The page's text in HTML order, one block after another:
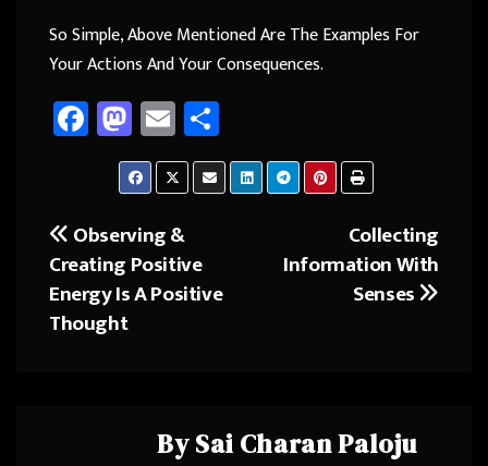
So Simple, Above Mentioned Are The Examples For
Your Actions And Your Consequences.
Fa
ce
o
ok
M
as
to
d
o
n
E
m
ail
ar
e
Post
navigation
Collecting
Information With
Senses
Observing &
Creating Positive
Energy Is A Positive
Thought
BySai Charan Paloju